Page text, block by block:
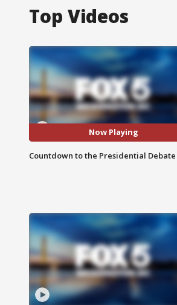
Top Videos
Now Playing
Countdown to the Presidential Debate